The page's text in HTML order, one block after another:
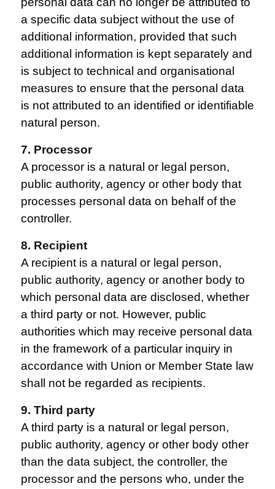
a specific data subject without the use of
additional information, provided that such
additional information is kept separately and
is subject to technical and organisational
measures to ensure that the personal data
is not attributed to an identified or identifiable
natural person.
7. Processor
A processor is a natural or legal person,
public authority, agency or other body that
processes personal data on behalf of the
controller.
8. Recipient
A recipient is a natural or legal person,
public authority, agency or another body to
which personal data are disclosed, whether
a third party or not. However, public
authorities which may receive personal data
in the framework of a particular inquiry in
accordance with Union or Member State law
shall not be regarded as recipients.
9. Third party
A third party is a natural or legal person,
public authority, agency or other body other
than the data subject, the controller, the
processor and the persons who, under the